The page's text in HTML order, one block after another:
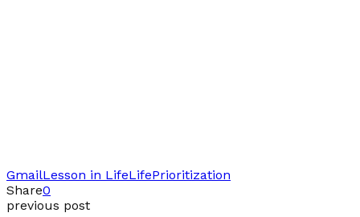
GmailLesson in LifeLifePrioritization
Share0
previous post